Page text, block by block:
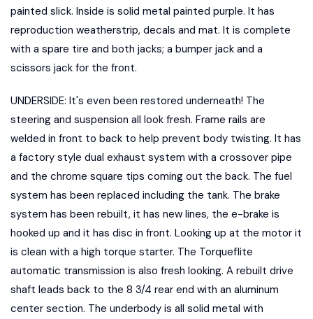
painted slick. Inside is solid metal painted purple. It has
reproduction weatherstrip, decals and mat. It is complete
with a spare tire and both jacks; a bumper jack and a
scissors jack for the front.
UNDERSIDE: It's even been restored underneath! The
steering and suspension all look fresh. Frame rails are
welded in front to back to help prevent body twisting. It has
a factory style dual exhaust system with a crossover pipe
and the chrome square tips coming out the back. The fuel
system has been replaced including the tank. The brake
system has been rebuilt, it has new lines, the e-brake is
hooked up and it has disc in front. Looking up at the motor it
is clean with a high torque starter. The Torqueflite
automatic transmission is also fresh looking. A rebuilt drive
shaft leads back to the 8 3/4 rear end with an aluminum
center section. The underbody is all solid metal with